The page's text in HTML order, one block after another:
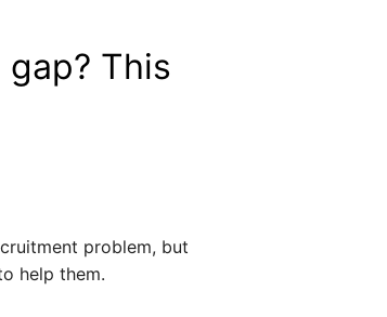
This
problem, but
help them.